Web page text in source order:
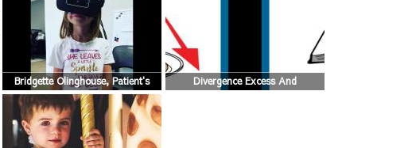
Bridgette Olinghouse, Patient's
Mother
Divergence Excess And